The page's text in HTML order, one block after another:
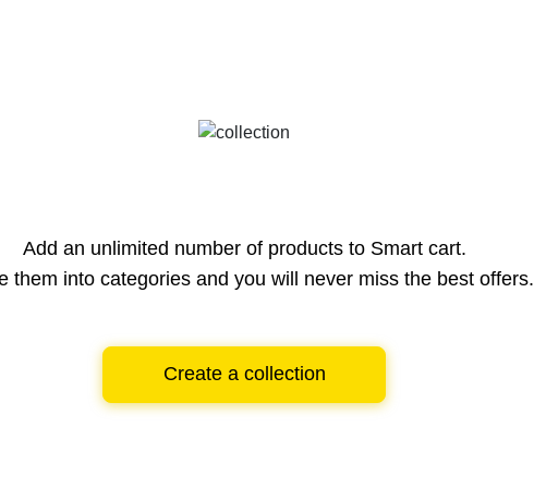
Add an unlimited number of products to Smart cart.
them into categories and you will never miss the best offers.
Create a collection